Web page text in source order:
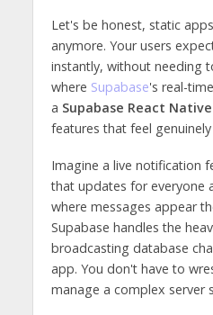
Let's be honest, static
anymore. Your users
instantly, without needing
where Supabase's real-
a Supabase React Native
features that feel
Imagine a live notification
that updates for everyone
where messages appear
Supabase handles the
broadcasting database
app. You don't have to
manage a complex